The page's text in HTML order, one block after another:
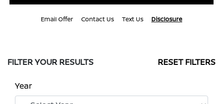
Email Offer Contact Us Text Us Disclosure
FILTER YOUR RESULTS RESET FILTERS
Year